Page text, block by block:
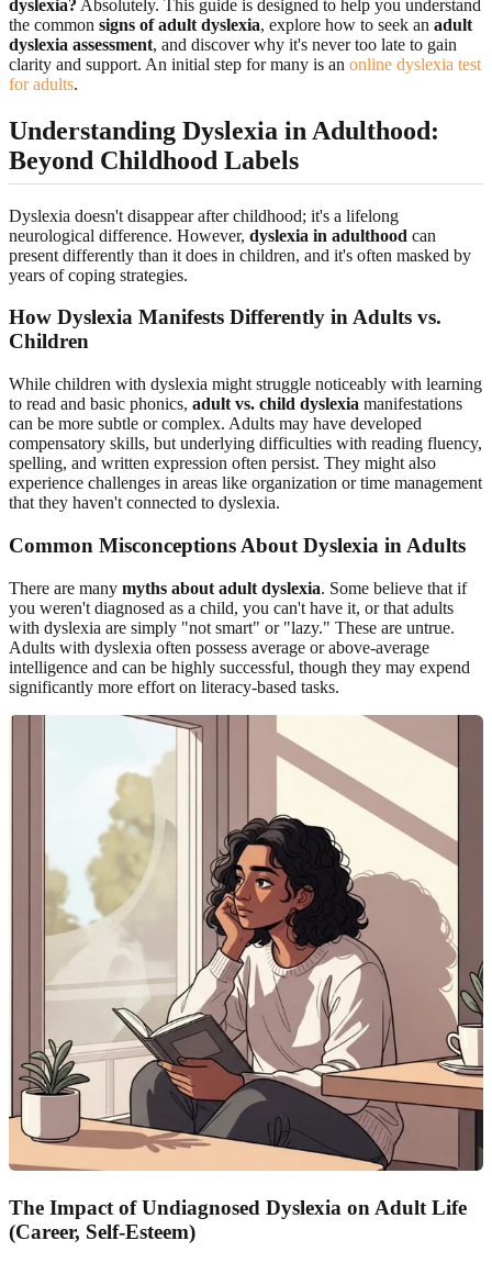
dyslexia? Absolutely. This guide is designed to help you understand
the common signs of adult dyslexia, explore how to seek an adult
dyslexia assessment, and discover why it's never too late to gain
clarity and support. An initial step for many is an online dyslexia test
for adults.
Understanding Dyslexia in Adulthood:
Beyond Childhood Labels
Dyslexia doesn't disappear after childhood; it's a lifelong
neurological difference. However, dyslexia in adulthood can
present differently than it does in children, and it's often masked by
years of coping strategies.
How Dyslexia Manifests Differently in Adults vs.
Children
While children with dyslexia might struggle noticeably with learning
to read and basic phonics, adult vs. child dyslexia manifestations
can be more subtle or complex. Adults may have developed
compensatory skills, but underlying difficulties with reading fluency,
spelling, and written expression often persist. They might also
experience challenges in areas like organization or time management
that they haven't connected to dyslexia.
Common Misconceptions About Dyslexia in Adults
There are many myths about adult dyslexia. Some believe that if
you weren't diagnosed as a child, you can't have it, or that adults
with dyslexia are simply "not smart" or "lazy." These are untrue.
Adults with dyslexia often possess average or above-average
intelligence and can be highly successful, though they may expend
significantly more effort on literacy-based tasks.
The Impact of Undiagnosed Dyslexia on Adult Life
(Career, Self-Esteem)